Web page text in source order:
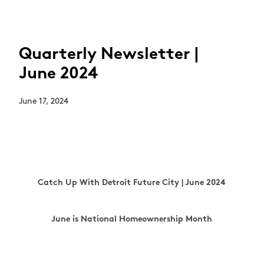
Quarterly Newsletter |
June 2024
June 17, 2024
Catch Up With Detroit Future City | June 2024
June is National Homeownership Month